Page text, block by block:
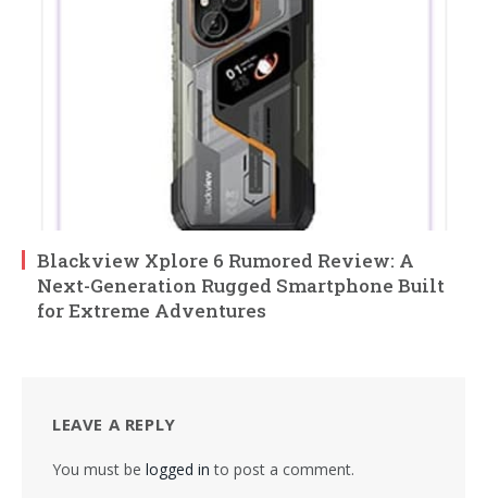
Blackview Xplore 6 Rumored Review: A
Next-Generation Rugged Smartphone Built
for Extreme Adventures
LEAVE A REPLY
You must be logged in to post a comment.